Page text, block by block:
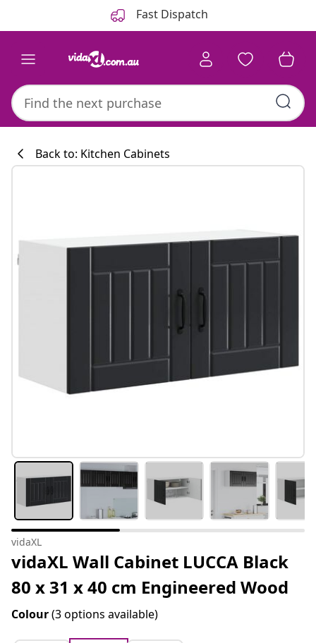
Fast Dispatch
#sharemevidaxl
Back to: Kitchen Cabinets
vidaXL
vidaXL Wall Cabinet LUCCA Black
80 x 31 x 40 cm Engineered Wood
Colour(3 options available)